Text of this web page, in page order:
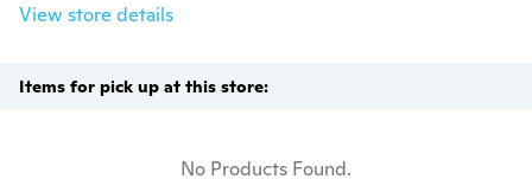
View store details
Items for pick up at this store:
No Products Found.